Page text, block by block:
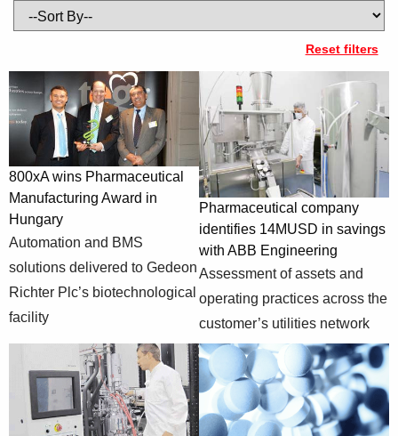
Reset filters
URL Image Title
Description
https://new.abb.com/control-
systems/industry-
specific-
solutions/pharmaceutical-
and-life-
sciences/pharmaceutical-
manufacturing-
800xA wins
Pharmaceutical
Manufacturing
Award in
Hungary
Automation and
BMS solutions
delivered to
Gedeon Richter
Plc’s
biotechnological
facility
systems/industry-
specific-
solutions/pharmaceutical-
sciences/pharmaceutical-
company
company
identifies
14MUSD in
savings with ABB
Engineering
operating
practices across
the customer’s
utilities network
Experimental
800xA wins Pharmaceutical
Manufacturing Award in
Hungary
Automation and BMS
solutions delivered to Gedeon
Richter Plc’s biotechnological
facility
Pharmaceutical company
identifies 14MUSD in savings
with ABB Engineering
Assessment of assets and
operating practices across the
customer’s utilities network